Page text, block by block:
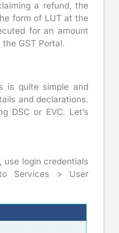
a refund, the
form of LUT at the
for an amount
GST Portal.
is quite simple and
and declarations.
DSC or EVC. Let’s
use login credentials
Services > User